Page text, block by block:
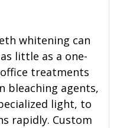
whitening can
little as a one-
treatments
bleaching agents,
light, to
rapidly. Custom